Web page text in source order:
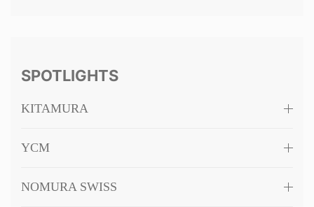
SPOTLIGHTS
KITAMURA
YCM
NOMURA SWISS